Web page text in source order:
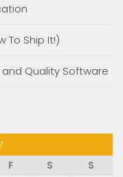
To Ship It!)
Quality Software
F S
S